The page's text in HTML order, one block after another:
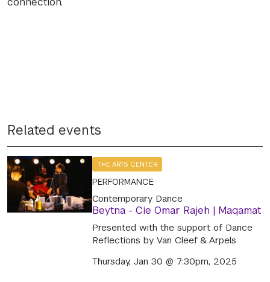
Related events
THE ARTS CENTER
PERFORMANCE
Contemporary Dance
Beytna - Cie Omar Rajeh | Maqamat
Presented with the support of Dance
Reflections by Van Cleef & Arpels
Thursday, Jan 30 @ 7:30pm, 2025